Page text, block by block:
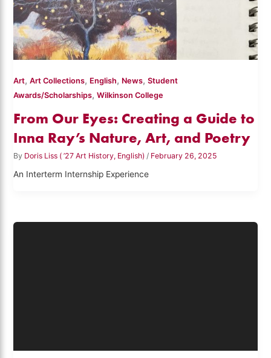
Art,Art Collections, English, News,Student
Awards/Scholarships,Wilkinson College
From Our Eyes: Creating a Guide to
Inna Ray’s Nature, Art, and Poetry
By Doris Liss ( ’27 Art History, English)/ February 26, 2025
An Interterm Internship Experience